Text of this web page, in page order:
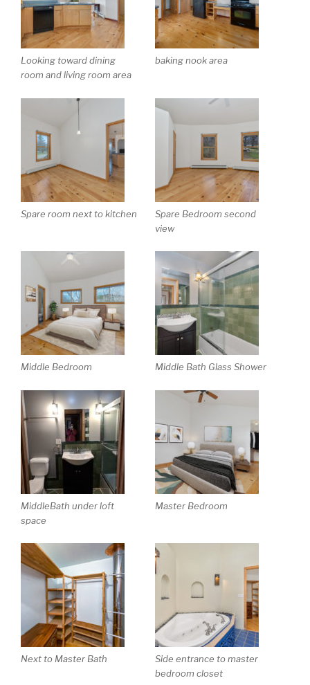
Looking toward dining
room and living room area
baking nook area
Spare room next to kitchen
Spare Bedroom second
view
Middle Bedroom Middle Bath Glass Shower
MiddleBath under loft
space
Master Bedroom
Next to Master Bath
Side entrance to master
bedroom closet